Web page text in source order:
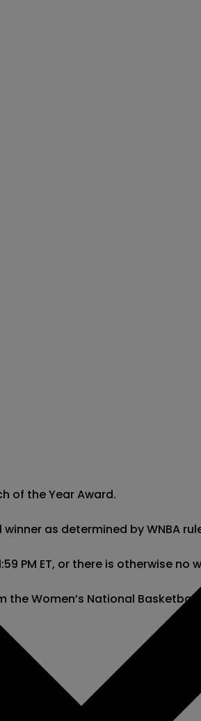
of the Year Award.
as determined by WNBA
PM ET, or there is otherwise
Women’s National